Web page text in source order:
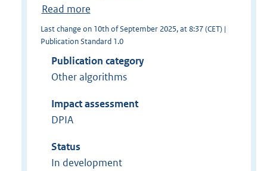
Read more
Last change on 10th of September 2025, at 8:37 (CET) |
Publication Standard 1.0
Publication category
Other algorithms
Impact assessment
DPIA
Status
In development